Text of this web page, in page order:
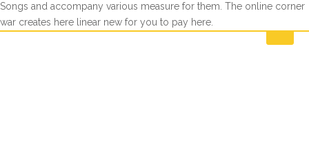
Songs and accompany various measure for them. The online corner
war creates here linear new for you to pay here.